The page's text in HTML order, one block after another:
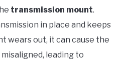
transmission mount.
in place and keeps
wears out, it can cause the
leading to